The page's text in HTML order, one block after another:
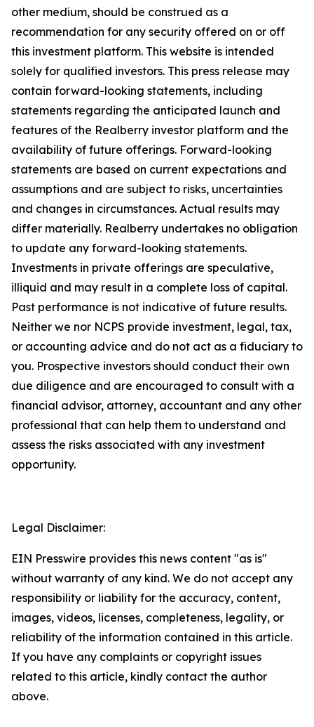
other medium, should be construed as a
recommendation for any security offered on or off
this investment platform. This website is intended
solely for qualified investors. This press release may
contain forward-looking statements, including
statements regarding the anticipated launch and
features of the Realberry investor platform and the
availability of future offerings. Forward-looking
statements are based on current expectations and
assumptions and are subject to risks, uncertainties
and changes in circumstances. Actual results may
differ materially. Realberry undertakes no obligation
to update any forward-looking statements.
Investments in private offerings are speculative,
illiquid and may result in a complete loss of capital.
Past performance is not indicative of future results.
Neither we nor NCPS provide investment, legal, tax,
or accounting advice and do not act as a fiduciary to
you. Prospective investors should conduct their own
due diligence and are encouraged to consult with a
financial advisor, attorney, accountant and any other
professional that can help them to understand and
assess the risks associated with any investment
opportunity.
Legal Disclaimer:
EIN Presswire provides this news content "as is"
without warranty of any kind. We do not accept any
responsibility or liability for the accuracy, content,
images, videos, licenses, completeness, legality, or
reliability of the information contained in this article.
If you have any complaints or copyright issues
related to this article, kindly contact the author
above.